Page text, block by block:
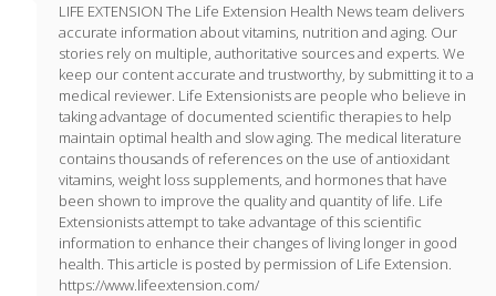
LIFE EXTENSION The Life Extension Health News team delivers
accurate information about vitamins, nutrition and aging. Our
stories rely on multiple, authoritative sources and experts. We
keep our content accurate and trustworthy, by submitting it to a
medical reviewer. Life Extensionists are people who believe in
taking advantage of documented scientific therapies to help
maintain optimal health and slow aging. The medical literature
contains thousands of references on the use of antioxidant
vitamins, weight loss supplements, and hormones that have
been shown to improve the quality and quantity of life. Life
Extensionists attempt to take advantage of this scientific
information to enhance their changes of living longer in good
health. This article is posted by permission of Life Extension.
https://www.lifeextension.com/